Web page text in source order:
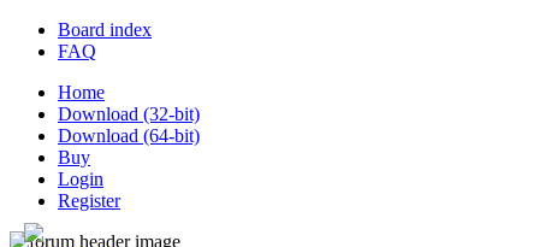
Board index
FAQ
Home
Download (32-bit)
Download (64-bit)
Buy
Login
Register